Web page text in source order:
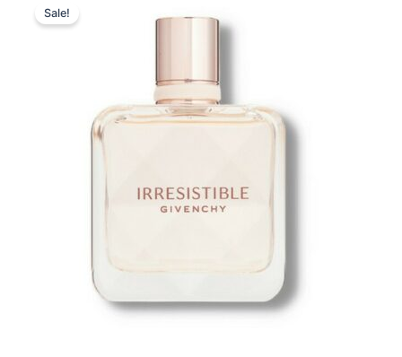
Sale!
535,00 kr..
price
475,00 kr..